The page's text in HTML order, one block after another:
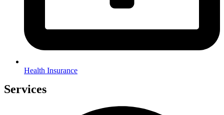
Health Insurance
Services